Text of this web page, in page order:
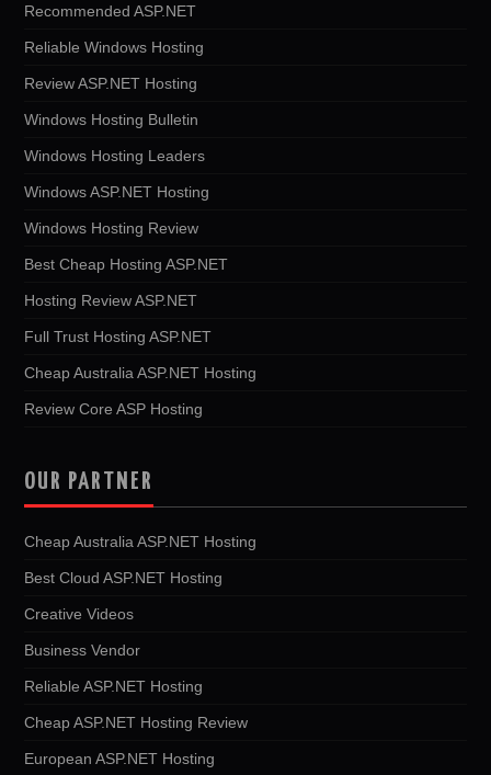
Recommended ASP.NET
Reliable Windows Hosting
Review ASP.NET Hosting
Windows Hosting Bulletin
Windows Hosting Leaders
Windows ASP.NET Hosting
Windows Hosting Review
Best Cheap Hosting ASP.NET
Hosting Review ASP.NET
Full Trust Hosting ASP.NET
Cheap Australia ASP.NET Hosting
Review Core ASP Hosting
OUR PARTNER
Cheap Australia ASP.NET Hosting
Best Cloud ASP.NET Hosting
Creative Videos
Business Vendor
Reliable ASP.NET Hosting
Cheap ASP.NET Hosting Review
European ASP.NET Hosting